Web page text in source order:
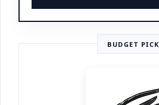
BUDGET PICK